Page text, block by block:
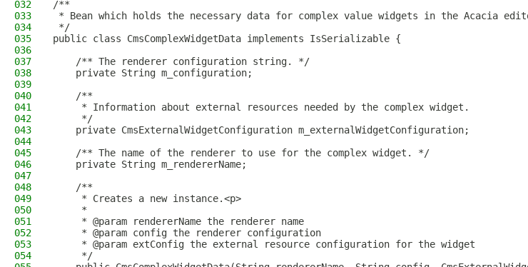
032
/**
033
* Bean which holds the necessary data for complex value widgets in the Acacia
034
*/
035
public class CmsComplexWidgetData implements IsSerializable {
036
037
    /** The renderer configuration string. */
038
    private String m_configuration;
039
040
    /**
041
     * Information about external resources needed by the complex widget.
042
     */
043
    private CmsExternalWidgetConfiguration m_externalWidgetConfiguration;
044
045
    /** The name of the renderer to use for the complex widget. */
046
    private String m_rendererName;
047
048
    /**
049
     * Creates a new instance.<p>
050
     *
051
     * @param rendererName the renderer name
052
     * @param config the renderer configuration
053
     * @param extConfig the external resource configuration for the widget
054
     */